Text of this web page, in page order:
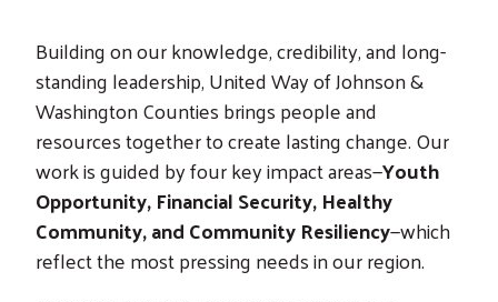
Building on our knowledge, credibility, and long-
standing leadership, United Way of Johnson &
Washington Counties brings people and
resources together to create lasting change. Our
work is guided by four key impact areas—Youth
Opportunity, Financial Security, Healthy
Community, and Community Resiliency—which
reflect the most pressing needs in our region.